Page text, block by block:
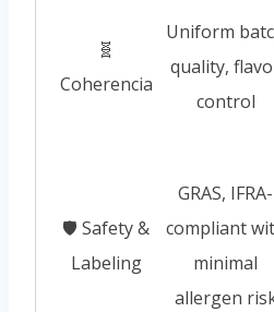
🧬
Coherencia
Uniform
quality,
control
🛡️ Safety &
Labeling
GRAS, IFRA-
compliant
minimal
allergen